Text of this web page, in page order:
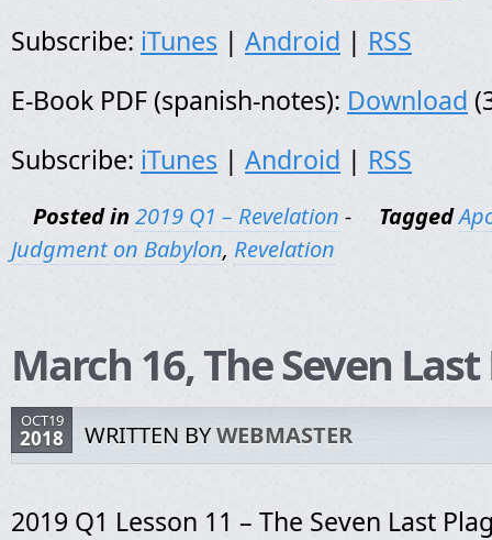
Subscribe: iTunes | Android | RSS
E-Book PDF (spanish-notes): Download
Subscribe: iTunes | Android | RSS
Posted in2019 Q1 – Revelation - Tagged
Judgment on Babylon, Revelation
March 16, The Seven
OCT19
2018 WRITTEN BYWEBMASTER
2019 Q1 Lesson 11 – The Seven Last